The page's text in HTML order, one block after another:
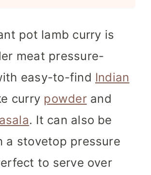
pot lamb curry is
meat pressure-
easy-to-find Indian
curry powderand
. It can also be
a stovetop pressure
to serve over